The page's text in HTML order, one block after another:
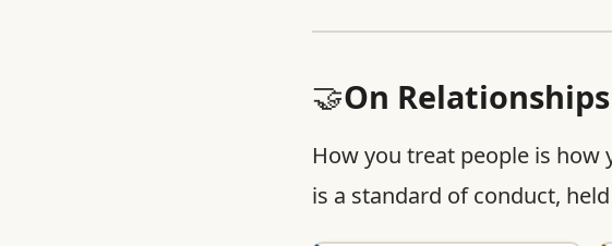
🤝On
How you treat people is
is a standard of conduct,